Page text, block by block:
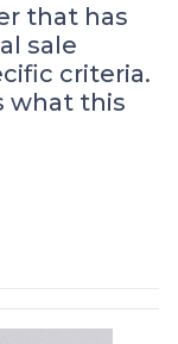
that has
sale
criteria.
what this